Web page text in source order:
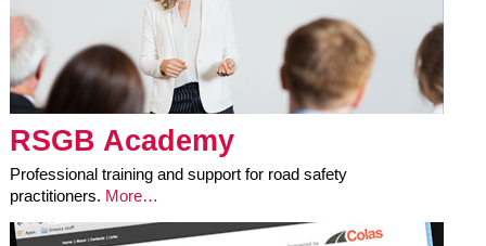
RSGB Academy
Professional training and support for road safety
practitioners. More…